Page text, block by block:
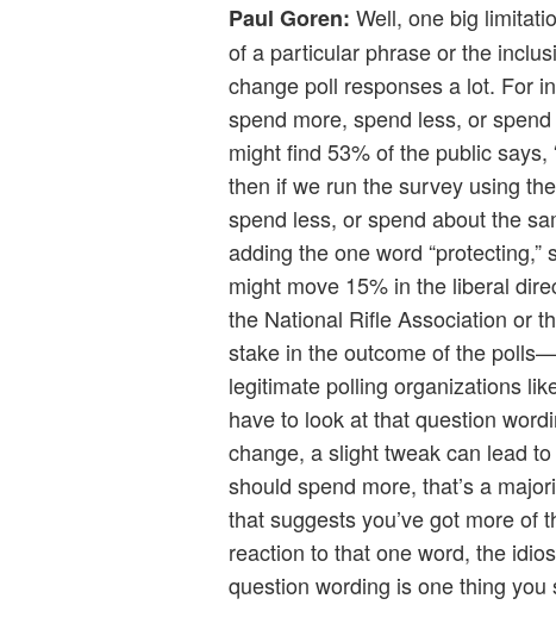
Paul Goren: Well, one big
of a particular phrase or the
change poll responses a lot. For
spend more, spend less, or
might find 53% of the public says,
then if we run the survey using
spend less, or spend about the
adding the one word
might move 15% in the liberal
the National Rifle Association or
stake in the outcome of the
legitimate polling organizations
have to look at that question
change, a slight tweak can lead
should spend more, that’s a
that suggests you’ve got more of
reaction to that one word, the
question wording is one thing